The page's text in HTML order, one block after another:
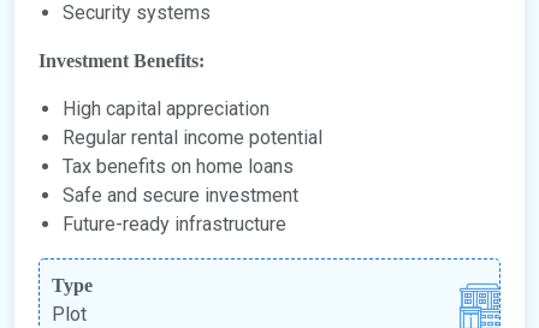
Security systems
Investment Benefits:
High capital appreciation
Regular rental income potential
Tax benefits on home loans
Safe and secure investment
Future-ready infrastructure
Type
Plot